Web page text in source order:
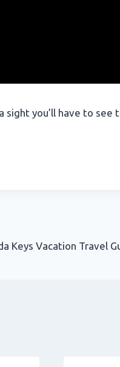
sight you’ll have to see
Keys Vacation Travel